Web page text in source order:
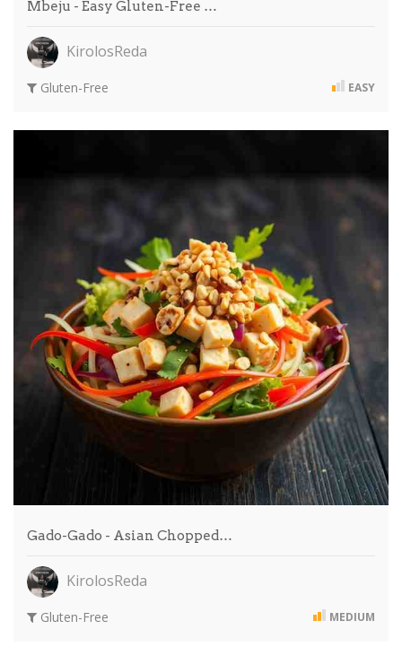
Mbeju - Easy Gluten-Free …
KirolosReda
Gluten-Free EASY
Gado-Gado - Asian Chopped…
KirolosReda
Gluten-Free MEDIUM